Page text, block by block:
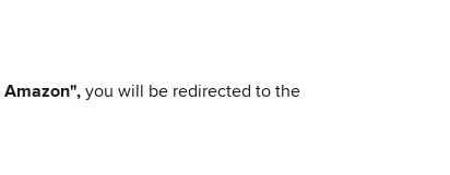
you will be redirected to the